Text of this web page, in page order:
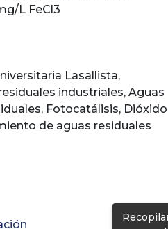
L FeCl3
Lasallista,
industriales, Aguas
, Fotocatálisis,
de aguas residuales